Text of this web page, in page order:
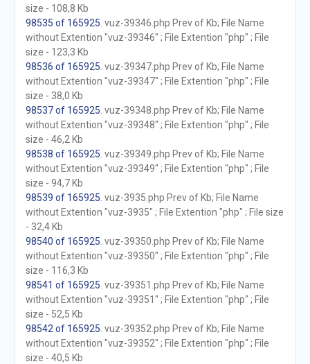
size - 108,8 Kb
98535 of 165925 . vuz-39346.php Prev of Kb; File Name
without Extention "vuz-39346" ; File Extention "php" ; File
size - 123,3 Kb
98536 of 165925 . vuz-39347.php Prev of Kb; File Name
without Extention "vuz-39347" ; File Extention "php" ; File
size - 38,0 Kb
98537 of 165925 . vuz-39348.php Prev of Kb; File Name
without Extention "vuz-39348" ; File Extention "php" ; File
size - 46,2 Kb
98538 of 165925 . vuz-39349.php Prev of Kb; File Name
without Extention "vuz-39349" ; File Extention "php" ; File
size - 94,7 Kb
98539 of 165925 . vuz-3935.php Prev of Kb; File Name
without Extention "vuz-3935" ; File Extention "php" ; File size
- 32,4 Kb
98540 of 165925 . vuz-39350.php Prev of Kb; File Name
without Extention "vuz-39350" ; File Extention "php" ; File
size - 116,3 Kb
98541 of 165925 . vuz-39351.php Prev of Kb; File Name
without Extention "vuz-39351" ; File Extention "php" ; File
size - 52,5 Kb
98542 of 165925 . vuz-39352.php Prev of Kb; File Name
without Extention "vuz-39352" ; File Extention "php" ; File
size - 40,5 Kb